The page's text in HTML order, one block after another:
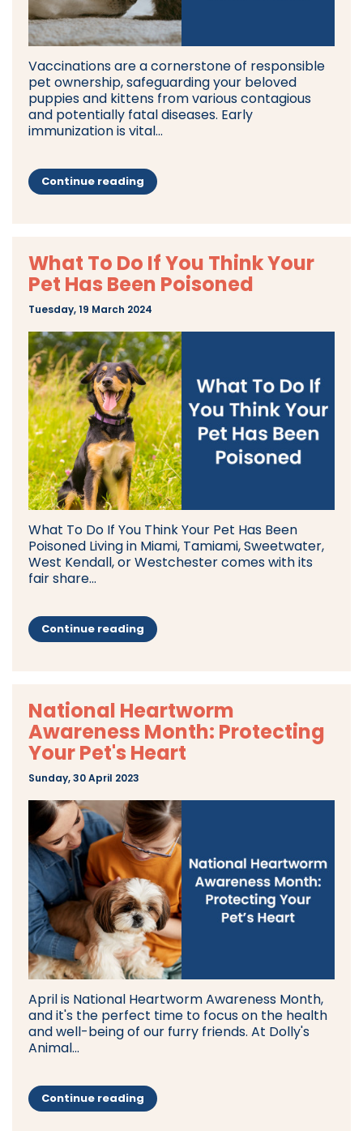
Vaccinations are a cornerstone of responsible
pet ownership, safeguarding your beloved
puppies and kittens from various contagious
and potentially fatal diseases. Early
immunization is vital...
Continue reading
What To Do If You Think Your
Pet Has Been Poisoned
Tuesday, 19 March 2024
What To Do If You Think Your Pet Has Been
Poisoned Living in Miami, Tamiami, Sweetwater,
West Kendall, or Westchester comes with its
fair share...
Continue reading
National Heartworm
Awareness Month: Protecting
Your Pet's Heart
Sunday, 30 April 2023
April is National Heartworm Awareness Month,
and it's the perfect time to focus on the health
and well-being of our furry friends. At Dolly's
Animal...
Continue reading